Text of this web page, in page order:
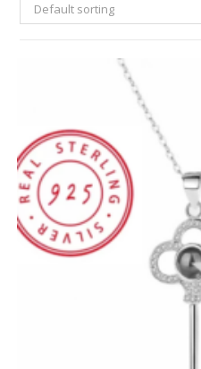
Default sorting